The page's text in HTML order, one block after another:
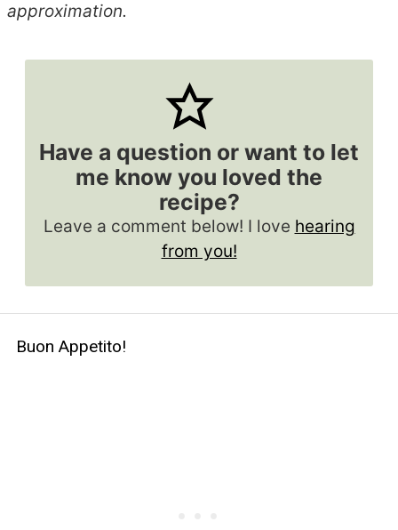
approximation.
Have a question or want to let
me know you loved the
recipe?
Leave a comment below! I love hearing
from you!
Buon Appetito!